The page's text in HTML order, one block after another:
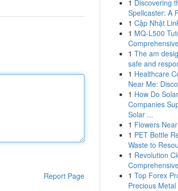
Report Page
1 Discovering
Spellcaster: A
1 Cập Nhật
1 MQ-L500
1 The am
safe and
1 Healthcare
Near Me:
1 How Do
Companies
Solar ...
1 Flowers
1 PET Bottle
Waste to
1 Revolution
1 Top Forex
Precious Metal